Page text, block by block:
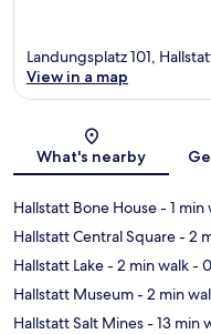
Landungsplatz 101,
View in a map
What's nearby
Hallstatt Bone House- 1 min
Hallstatt Central Square- 2
Hallstatt Lake- 2 min walk-
Hallstatt Museum- 2 min
Hallstatt Salt Mines- 13 min